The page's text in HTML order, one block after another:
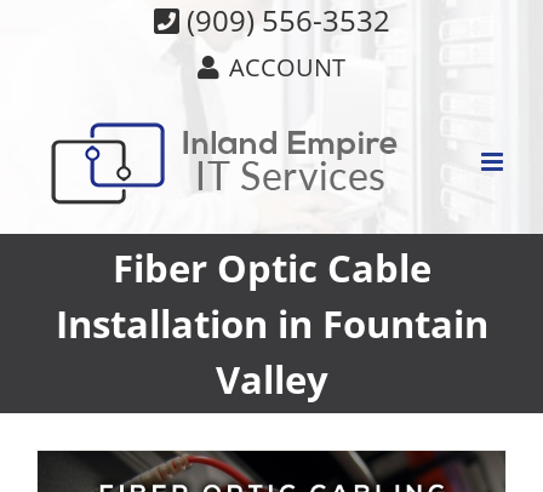
(909) 556-3532
ACCOUNT
Fiber Optic Cable
Installation in Fountain
Valley